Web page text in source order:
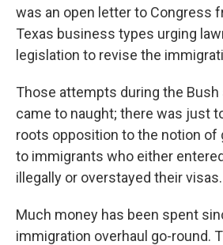
was an open letter to Congress
Texas business types urging
legislation to revise the
Those attempts during the
came to naught; there was just
roots opposition to the notion of
to immigrants who either
illegally or overstayed their visas.
Much money has been spent
immigration overhaul go-round.